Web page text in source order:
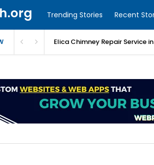
Trending Stories Recent
Elica Chimney Repair Service